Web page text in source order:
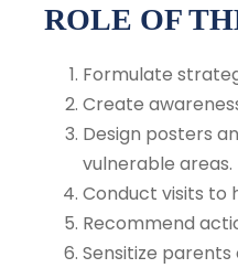
ROLE OF
Formulate
Create
Design posters
vulnerable areas.
Conduct visits to
Recommend
Sensitize